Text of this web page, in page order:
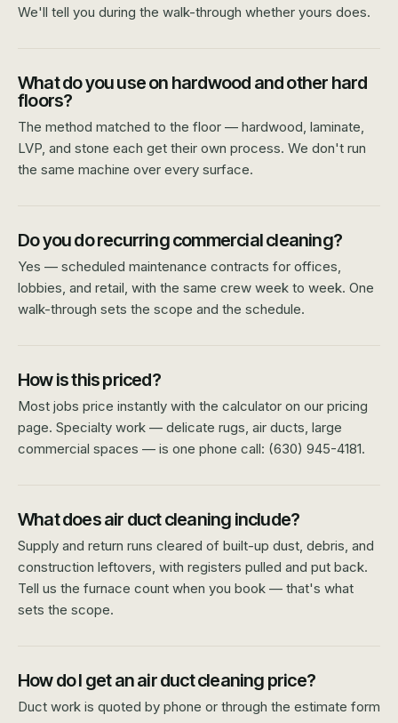
We'll tell you during the walk-through whether yours does.
What do you use on hardwood and other hard
floors?
The method matched to the floor — hardwood, laminate,
LVP, and stone each get their own process. We don't run
the same machine over every surface.
Do you do recurring commercial cleaning?
Yes — scheduled maintenance contracts for offices,
lobbies, and retail, with the same crew week to week. One
walk-through sets the scope and the schedule.
How is this priced?
Most jobs price instantly with the calculator on our pricing
page. Specialty work — delicate rugs, air ducts, large
commercial spaces — is one phone call: (630) 945-4181.
What does air duct cleaning include?
Supply and return runs cleared of built-up dust, debris, and
construction leftovers, with registers pulled and put back.
Tell us the furnace count when you book — that's what
sets the scope.
How do I get an air duct cleaning price?
Duct work is quoted by phone or through the estimate form